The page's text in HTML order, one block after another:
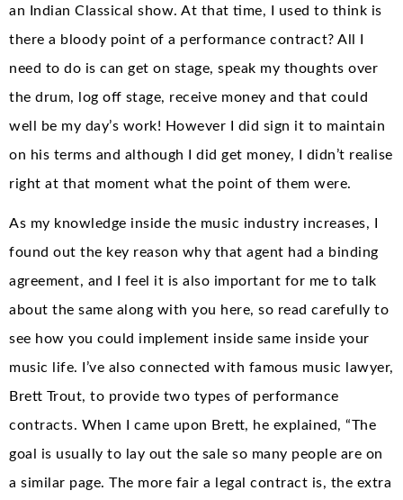
an Indian Classical show. At that time, I used to think is
there a bloody point of a performance contract? All I
need to do is can get on stage, speak my thoughts over
the drum, log off stage, receive money and that could
well be my day’s work! However I did sign it to maintain
on his terms and although I did get money, I didn’t realise
right at that moment what the point of them were.
As my knowledge inside the music industry increases, I
found out the key reason why that agent had a binding
agreement, and I feel it is also important for me to talk
about the same along with you here, so read carefully to
see how you could implement inside same inside your
music life. I’ve also connected with famous music lawyer,
Brett Trout, to provide two types of performance
contracts. When I came upon Brett, he explained, “The
goal is usually to lay out the sale so many people are on
a similar page. The more fair a legal contract is, the extra